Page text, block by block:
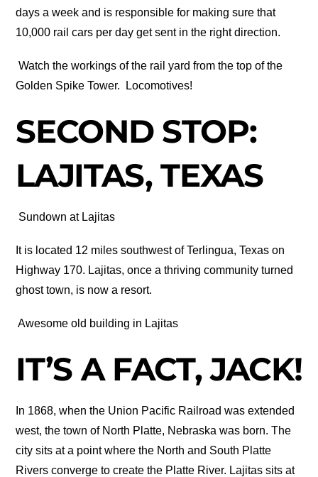
days a week and is responsible for making sure that
10,000 rail cars per day get sent in the right direction.
Watch the workings of the rail yard from the top of the
Golden Spike Tower.
Locomotives!
SECOND STOP:
LAJITAS, TEXAS
Sundown at Lajitas
It is located 12 miles southwest of Terlingua, Texas on
Highway 170. Lajitas, once a thriving community turned
ghost town, is now a resort.
Awesome old building in Lajitas
IT’S A FACT, JACK!
In 1868, when the Union Pacific Railroad was extended
west, the town of North Platte, Nebraska was born. The
city sits at a point where the North and South Platte
Rivers converge to create the Platte River. Lajitas sits at